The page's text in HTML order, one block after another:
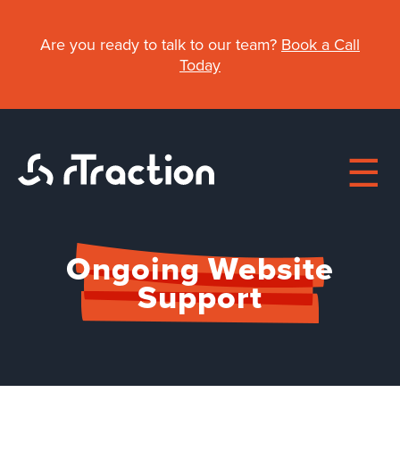
Are you ready to talk to our team? Book a Call
Today
Main
navigation
Ongoing Website
Support